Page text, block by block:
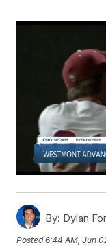
By: Dylan
Posted6:44 AM, Jun